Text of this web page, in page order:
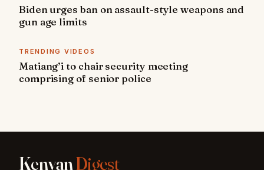
Biden urges ban on assault-style weapons and
gun age limits
TRENDING VIDEOS
Matiang’i to chair security meeting
comprising of senior police
KenyanDigest